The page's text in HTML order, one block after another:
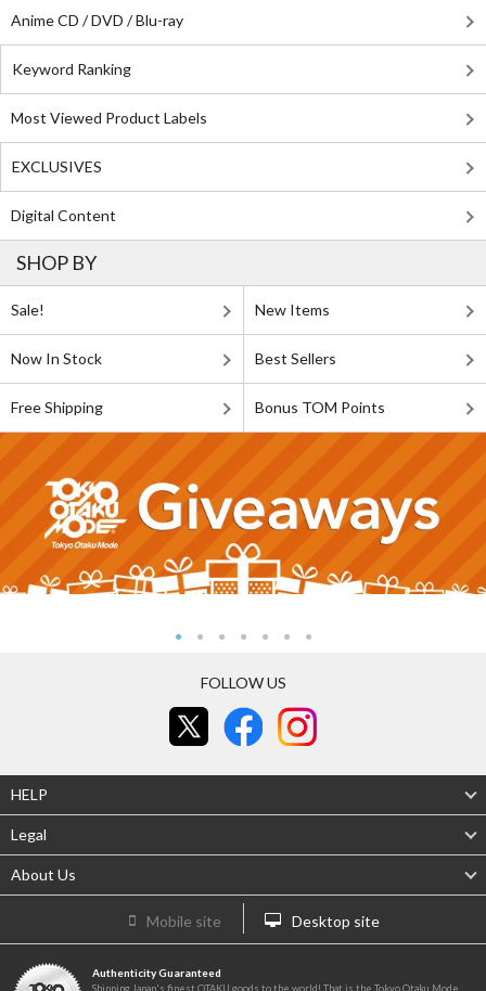
Anime CD / DVD / Blu-ray
Keyword Ranking
Most Viewed Product Labels
EXCLUSIVES
Digital Content
SHOP BY
Sale! New Items
Now In Stock Best Sellers
Free Shipping Bonus TOM Points
FOLLOW US
HELP
Legal
About Us
Mobile site Desktop site
Authenticity Guaranteed